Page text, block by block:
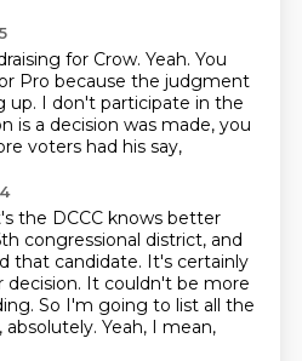
for Crow. Yeah. You
Pro because the judgment
up. I don't participate in the
is a decision was made, you
voters had his say,
the DCCC knows better
congressional district, and
that candidate. It's certainly
It couldn't be more
So I'm going to list all the
absolutely. Yeah, I mean,